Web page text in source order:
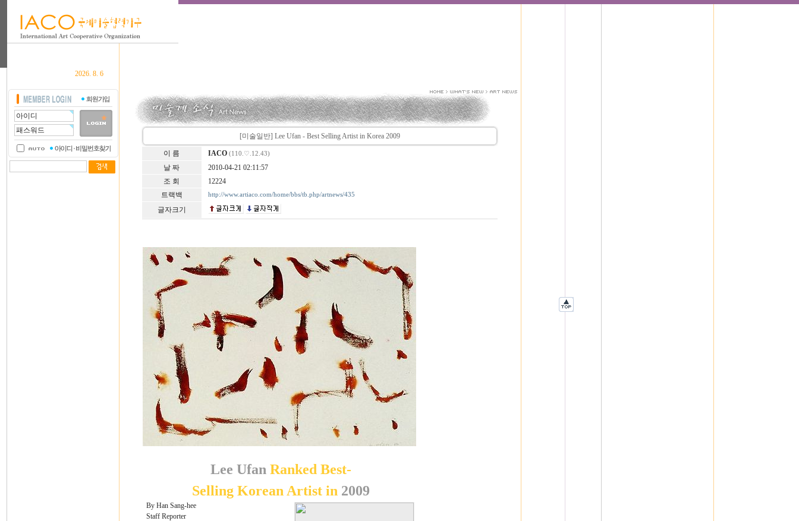
2026. 8. 6
[미술일반] Lee Ufan - Best Selling Artist in Korea 2009
이 름 IACO (110.♡.12.43)
날 짜
2010-04-21 02:11:57
조 회
12224
트랙백
http://www.artiaco.com/home/bbs/tb.php/artnews/435
글자크기
Lee Ufan Ranked Best-
Selling Korean Artist in 2009
By Han Sang-hee
Staff Reporter